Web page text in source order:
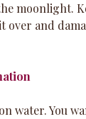
moonlight.
over and
water. You